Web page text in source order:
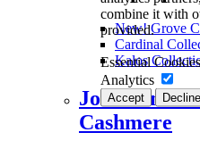
combine it with
provided.
Essential Cookies
Analytics
Accept Decline
New! Grove
Cardinal
Kalos
Johnstons
Cashmere